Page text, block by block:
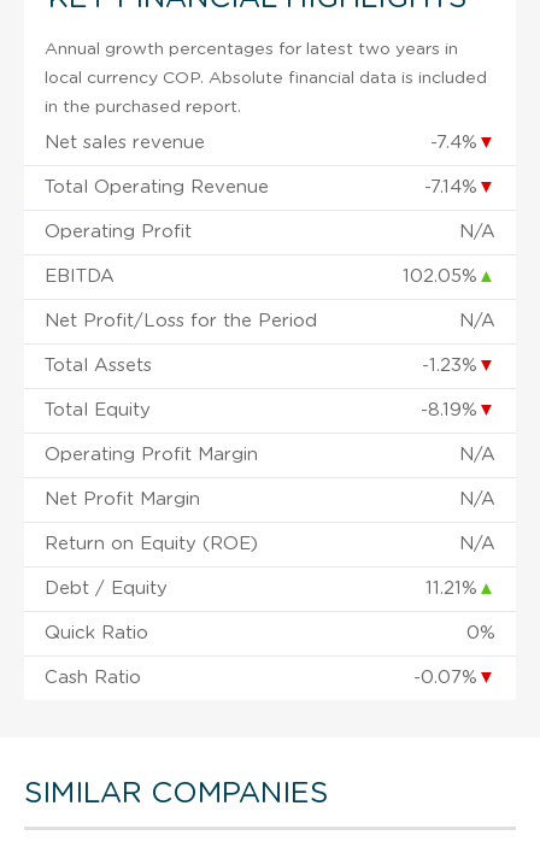
Annual growth percentages for latest two years in
local currency COP. Absolute financial data is included
in the purchased report.
Net sales revenue -7.4% ▼
Total Operating Revenue -7.14% ▼
Operating Profit N/A
EBITDA 102.05% ▲
Net Profit/Loss for the Period N/A
Total Assets -1.23% ▼
Total Equity -8.19% ▼
Operating Profit Margin N/A
Net Profit Margin N/A
Return on Equity (ROE) N/A
Debt / Equity 11.21% ▲
Quick Ratio 0%
Cash Ratio -0.07% ▼
SIMILAR COMPANIES